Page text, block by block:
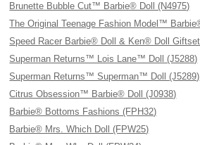
Brunette Bubble Cut™ Barbie® Doll (N4975)
The Original Teenage Fashion Model™
Speed Racer Barbie® Doll & Ken® Doll
Superman Returns™ Lois Lane™ Doll (J5288)
Superman Returns™ Superman™ Doll (J5289)
Citrus Obsession™ Barbie® Doll (J0938)
Barbie® Bottoms Fashions (FPH32)
Barbie® Mrs. Which Doll (FPW25)